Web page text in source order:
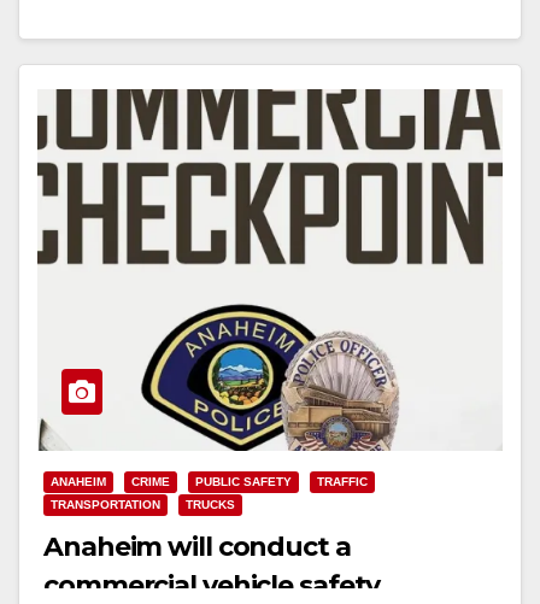
ANAHEIM CRIME PUBLIC SAFETY
TRAFFIC
TRANSPORTATION
TRUCKS
Anaheim will conduct a
commercial vehicle safety